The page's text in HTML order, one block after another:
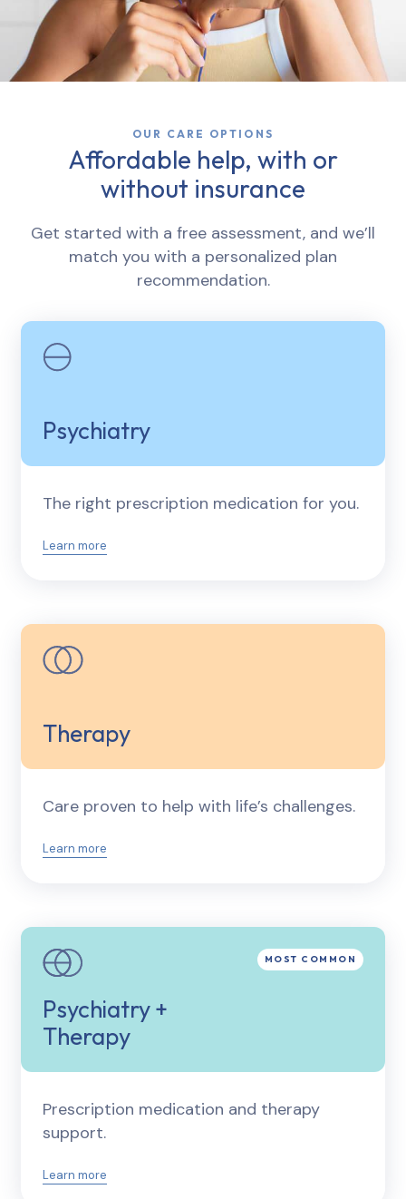
OUR CARE OPTIONS
Affordable help, with or
without insurance
Get started with a free assessment, and we’ll
match you with a personalized plan
recommendation.
Psychiatry
The right prescription medication for you.
Learn more
Therapy
Care proven to help with life’s challenges.
Learn more
Psychiatry +
Therapy
Prescription medication and therapy
support.
Learn more